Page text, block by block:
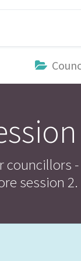
session 2.